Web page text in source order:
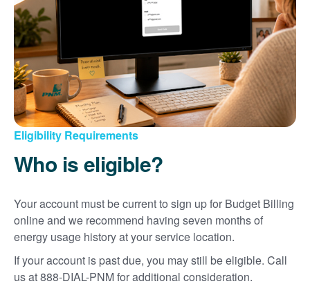
Eligibility Requirements
Who is eligible?
Your account must be current to sign up for Budget Billing
online and we recommend having seven months of
energy usage history at your service location.
If your account is past due, you may still be eligible. Call
us at 888-DIAL-PNM for additional consideration.